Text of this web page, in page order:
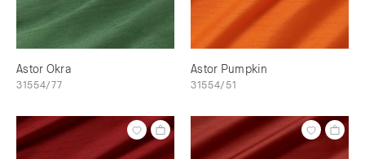
Astor Okra
31554/77
Astor Pumpkin
31554/51